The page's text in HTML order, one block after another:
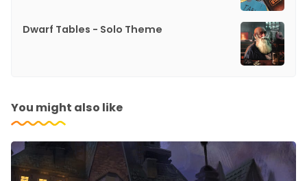
Dwarf Tables - Solo Theme
You might also like